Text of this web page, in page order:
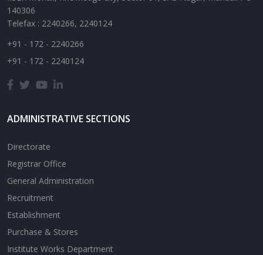
140306
Telefax : 2240266, 2240124
+91 - 172 - 2240266
+91 - 172 - 2240124
ADMINISTRATIVE SECTIONS
Directorate
Registrar Office
General Administration
Recruitment
Establishment
Purchase & Stores
Institute Works Department